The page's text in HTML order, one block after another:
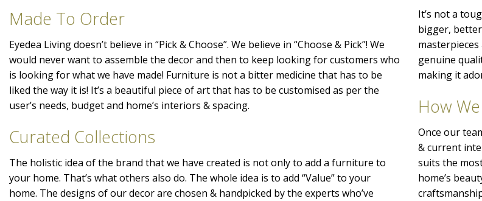
Made To Order
Eyedea Living doesn’t believe in “Pick & Choose”. We believe in “Choose & Pick”! We
would never want to assemble the decor and then to keep looking for customers who
is looking for what we have made! Furniture is not a bitter medicine that has to be
liked the way it is! It’s a beautiful piece of art that has to be customised as per the
user’s needs, budget and home’s interiors & spacing.
Curated Collections
The holistic idea of the brand that we have created is not only to add a furniture to
your home. That’s what others also do. The whole idea is to add “Value” to your
home. The designs of our decor are chosen & handpicked by the experts who’ve
It’s not a
bigger,
genuine
making it
How
Once our
& current
suits the
home’s